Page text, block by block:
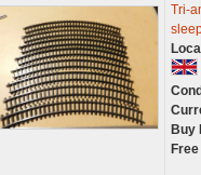
Tri-
Buy